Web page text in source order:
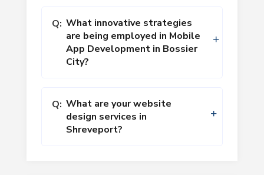
Q: What innovative strategies
are being employed in Mobile
App Development in Bossier
City?
Q: What are your website
design services in
Shreveport?